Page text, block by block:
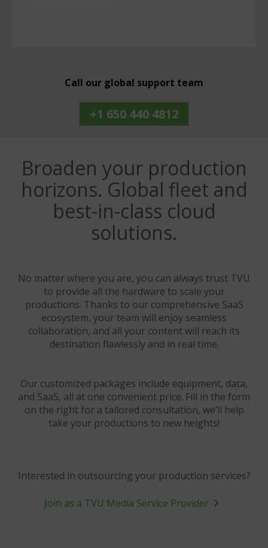
Call our global support team
+1 650 440 4812
Broaden your production
horizons. Global fleet and
best-in-class cloud
solutions.
No matter where you are, you can always trust TVU
to provide all the hardware to scale your
productions. Thanks to our comprehensive SaaS
ecosystem, your team will enjoy seamless
collaboration, and all your content will reach its
destination flawlessly and in real time.
Our customized packages include equipment, data,
and SaaS, all at one convenient price. Fill in the form
on the right for a tailored consultation, we’ll help
take your productions to new heights!
Interested in outsourcing your production services?
Join as a TVU Media Service Provider